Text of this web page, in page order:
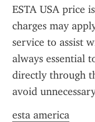
ESTA USA price
charges may
service to assist
always essential
directly through
avoid
esta america